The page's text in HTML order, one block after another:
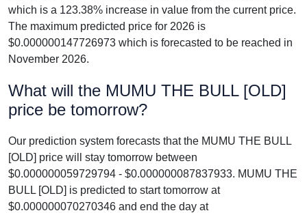
which is a 123.38% increase in value from the current price.
The maximum predicted price for 2026 is
$0.000000147726973 which is forecasted to be reached in
November 2026.
What will the MUMU THE BULL [OLD]
price be tomorrow?
Our prediction system forecasts that the MUMU THE BULL
[OLD] price will stay tomorrow between
$0.000000059729794 - $0.000000087837933. MUMU THE
BULL [OLD] is predicted to start tomorrow at
$0.000000070270346 and end the day at